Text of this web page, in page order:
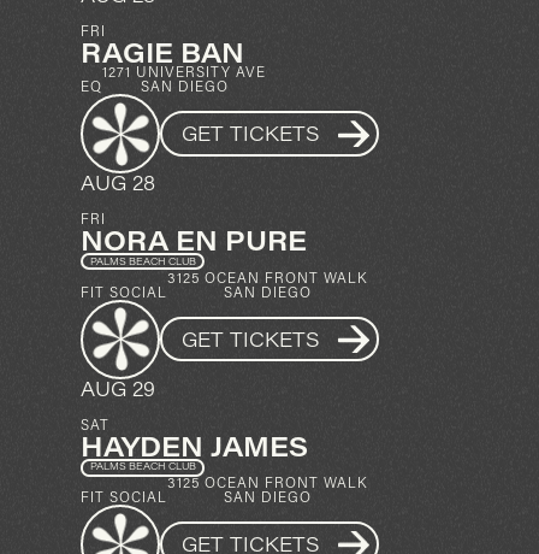
FRI
RAGIE BAN
EQ
1271 UNIVERSITY AVE
SAN DIEGO
GET TICKETS
AUG 28
FRI
NORA EN PURE
PALMS BEACH CLUB
FIT SOCIAL
3125 OCEAN FRONT WALK
SAN DIEGO
GET TICKETS
AUG 29
SAT
HAYDEN JAMES
PALMS BEACH CLUB
FIT SOCIAL
3125 OCEAN FRONT WALK
SAN DIEGO
GET TICKETS